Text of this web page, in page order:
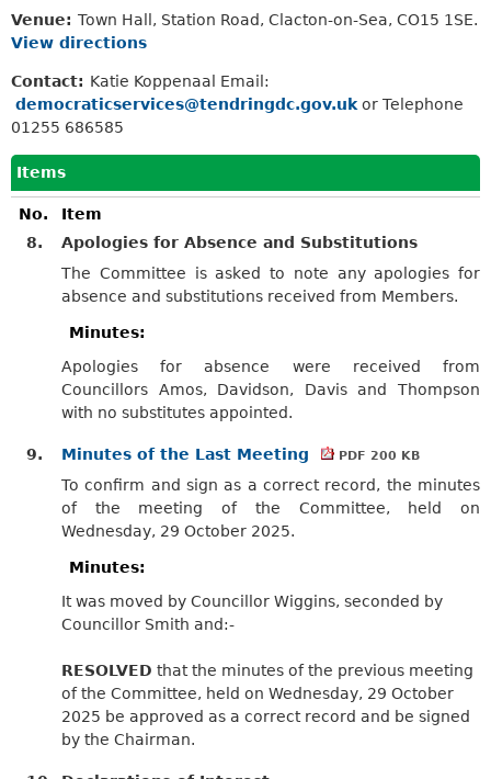
Venue: Town Hall, Station Road, Clacton-on-Sea, CO15 1SE.
View directions
Contact: Katie Koppenaal Email:
democraticservices@tendringdc.gov.uk or Telephone
01255 686585
Items
No.
Item
8.
Apologies for Absence and Substitutions
The Committee is asked to note any apologies for
absence and substitutions received from Members.
Minutes:
Apologies for absence were received from
Councillors Amos, Davidson, Davis and Thompson
with no substitutes appointed.
9. Minutes of the Last Meeting PDF 200 KB
To confirm and sign as a correct record, the minutes
of the meeting of the Committee, held on
Wednesday, 29 October 2025.
Minutes:
It was moved by Councillor Wiggins, seconded by
Councillor Smith and:-
RESOLVED that the minutes of the previous meeting
of the Committee, held on Wednesday, 29 October
2025 be approved as a correct record and be signed
by the Chairman.